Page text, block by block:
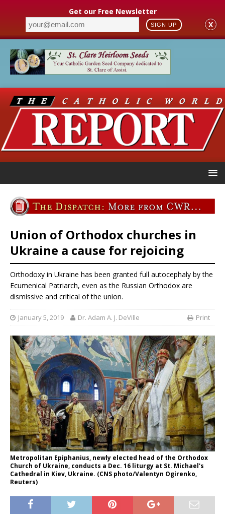
Get our Free Newsletter
SIGN UP X
Union of Orthodox churches in
Ukraine a cause for rejoicing
Orthodoxy in Ukraine has been granted full autocephaly by the
Ecumenical Patriarch, even as the Russian Orthodox are
dismissive and critical of the union.
January 5, 2019 Dr. Adam A. J. DeVille Print
Metropolitan Epiphanius, newly elected head of the Orthodox
Church of Ukraine, conducts a Dec. 16 liturgy at St. Michael's
Cathedral in Kiev, Ukraine. (CNS photo/Valentyn Ogirenko,
Reuters)